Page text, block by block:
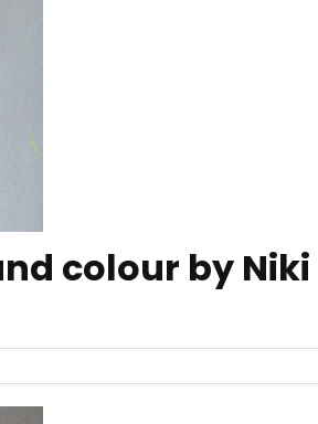
colour by Niki